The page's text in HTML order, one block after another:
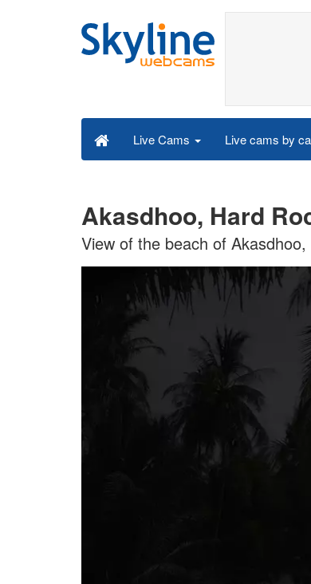
Live Cams Live cams by
Akasdhoo, Hard
View of the beach of